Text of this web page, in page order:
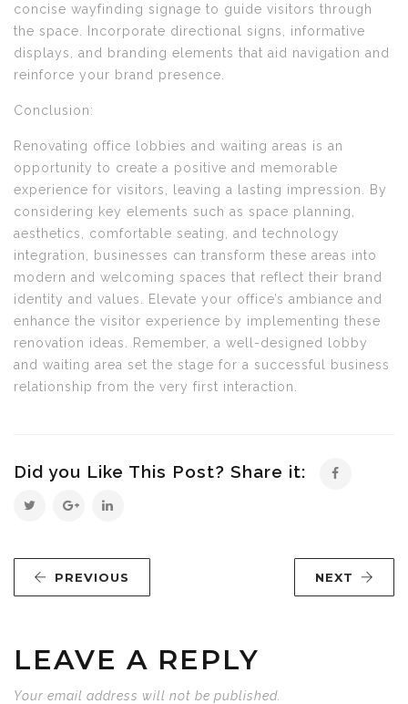
concise wayfinding signage to guide visitors through
the space. Incorporate directional signs, informative
displays, and branding elements that aid navigation and
reinforce your brand presence.
Conclusion:
Renovating office lobbies and waiting areas is an
opportunity to create a positive and memorable
experience for visitors, leaving a lasting impression. By
considering key elements such as space planning,
aesthetics, comfortable seating, and technology
integration, businesses can transform these areas into
modern and welcoming spaces that reflect their brand
identity and values. Elevate your office’s ambiance and
enhance the visitor experience by implementing these
renovation ideas. Remember, a well-designed lobby
and waiting area set the stage for a successful business
relationship from the very first interaction.
Did you Like This Post? Share it:
PREVIOUS NEXT
LEAVE A REPLY
Your email address will not be published.